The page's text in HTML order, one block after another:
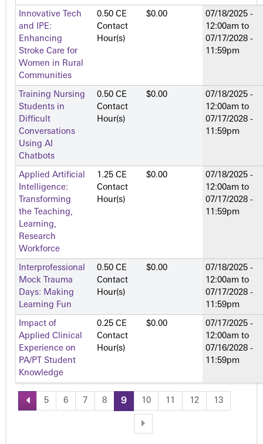
Innovative Tech
and IPE:
Enhancing
Stroke Care for
Women in Rural
Communities
0.50 CE
Contact
Hour(s)
$0.00
07/18/2025 -
12:00am to
07/17/2028 -
11:59pm
Training Nursing
Students in
Difficult
Conversations
Using AI
Chatbots
0.50 CE
Contact
Hour(s)
$0.00
07/18/2025 -
12:00am to
07/17/2028 -
11:59pm
Applied Artificial
Intelligence:
Transforming
the Teaching,
Learning,
Research
Workforce
1.25 CE
Contact
Hour(s)
$0.00
07/18/2025 -
12:00am to
07/17/2028 -
11:59pm
Interprofessional
Mock Trauma
Days: Making
Learning Fun
0.50 CE
Contact
Hour(s)
$0.00
07/18/2025 -
12:00am to
07/17/2028 -
11:59pm
Impact of
Applied Clinical
Experience on
PA/PT Student
Knowledge
0.25 CE
Contact
Hour(s)
$0.00
07/17/2025 -
12:00am to
07/16/2028 -
11:59pm
P
5 6 7 8 9 10 11 12 13